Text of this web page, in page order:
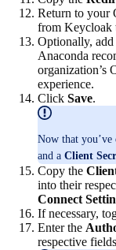
Return to your
from Keycloak
Optionally,
Anaconda
organization’s
experience.
Click Save.
Now that you’ve
and a Client
Copy the
into their
Connect
If necessary,
Enter the
respective